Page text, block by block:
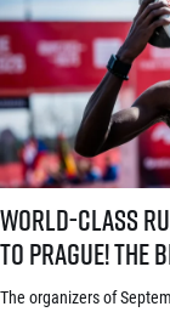
rich tradition and an
race also proudly holds
[…]
World-class
to Prague! The
Prague has
The organizers of